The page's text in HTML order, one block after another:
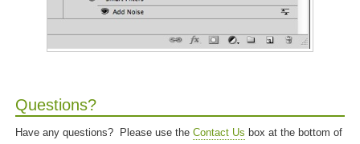
Questions?
Have any questions? Please use the Contact Us box at the bottom of